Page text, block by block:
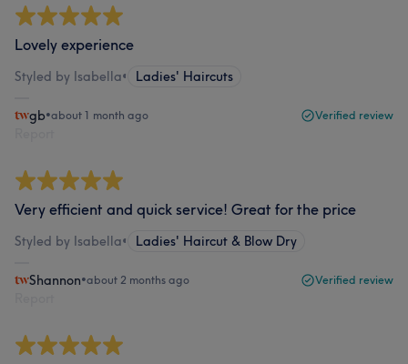
Lovely experience
Styled by Isabella• Ladies' Haircuts
gb•about 1 month ago Verified review
Very efficient and quick service! Great for the price
Styled by Isabella• Ladies' Haircut & Blow Dry
Shannon•about 2 months ago Verified review